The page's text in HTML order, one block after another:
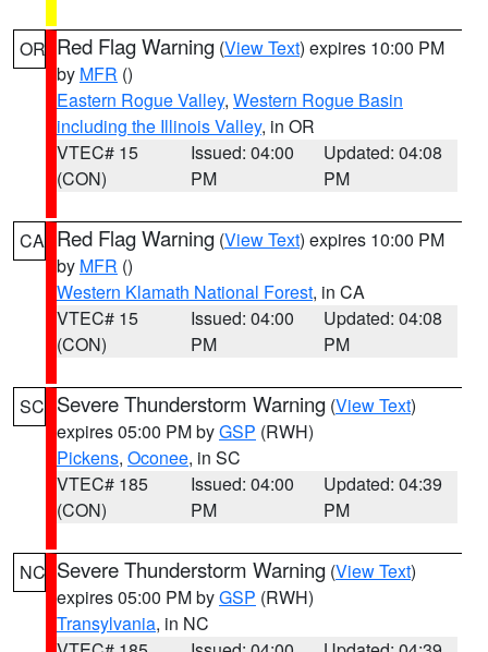
OR Red Flag Warning (View Text) expires 10:00 PM
by MFR ()
Eastern Rogue Valley, Western Rogue Basin
including the Illinois Valley, in OR
VTEC# 15
(CON)
Issued: 04:00
PM
Updated: 04:08
PM
CA Red Flag Warning (View Text) expires 10:00 PM
by MFR ()
Western Klamath National Forest, in CA
VTEC# 15
(CON)
Issued: 04:00
PM
Updated: 04:08
PM
SC Severe Thunderstorm Warning (View Text)
expires 05:00 PM byGSP (RWH)
Pickens, Oconee, in SC
VTEC# 185
(CON)
Issued: 04:00
PM
Updated: 04:39
PM
NC Severe Thunderstorm Warning (View Text)
expires 05:00 PM byGSP (RWH)
Transylvania, in NC